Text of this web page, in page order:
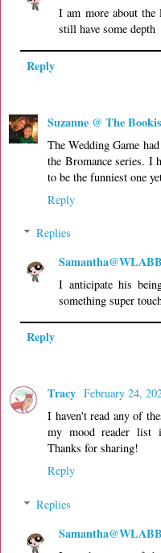
I am more about
still have some depth
Reply
Suzanne @ The
The Wedding Game
the Bromance series. I
to be the funniest one
Reply
Replies
Samantha@WLABB
I anticipate his
something super
Reply
Tracy February 24,
I haven't read any of
my mood reader list
Thanks for sharing!
Reply
Replies
Samantha@WLABB